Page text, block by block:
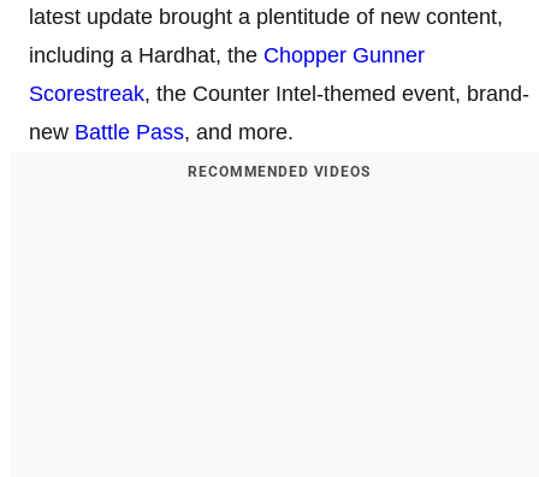
latest update brought a plentitude of new content,
including a Hardhat, the Chopper Gunner
Scorestreak, the Counter Intel-themed event, brand-
new Battle Pass, and more.
RECOMMENDED VIDEOS